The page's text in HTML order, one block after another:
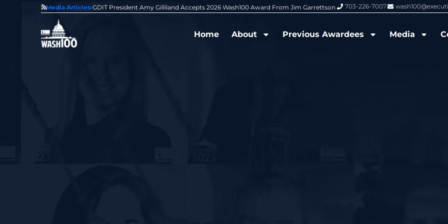
Media Articles:
of GovCon GDIT President Amy Gilliland Accepts 2026 Wash100 Award From Jim Garrettson From Del Toro to Cao: Navy
703-226-7007
Home About Previous Awardees Media